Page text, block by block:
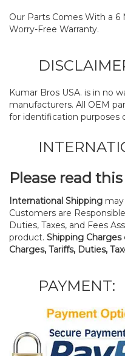
Our Parts Comes With a
Worry-Free Warranty.
Kumar Bros USA. is in no
manufacturers. All OEM
for identification purposes
Please read
International Shipping
Customers are
Duties, Taxes, and Fees
product. Shipping
Charges, Tariffs, Duties,
PAYMENT: